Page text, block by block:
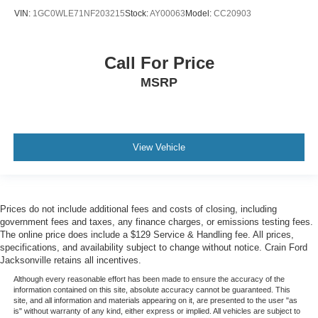
- Halogen Reflector Headlamps
- Rear Wheelhouse Liners
- Chevrolet Connected Access Capable
- Front Rubberized Vinyl Floor Mats
- HD Rear Vision Camera
- Heated Steering Wheel
- Lane Change Alert w/Side Blind Zone Alert
- Leather-Wrapped Steering Wheel
- OnStar & Chevrolet Connected Services Capable
- Rear Cross Traffic Alert
- Ultrasonic Front & Rear Park Assist
VIN: 1GC0WLE71NF203215Stock:AY00063 Model: CC20903
Call For Price
MSRP
View Vehicle
Prices do not include additional fees and costs of closing, including
government fees and taxes, any finance charges, or emissions testing fees.
The online price does include a $129 Service & Handling fee. All prices,
specifications, and availability subject to change without notice. Crain Ford
Jacksonville retains all incentives.
Although every reasonable effort has been made to ensure the accuracy of the
information contained on this site, absolute accuracy cannot be guaranteed. This
site, and all information and materials appearing on it, are presented to the user "as
is" without warranty of any kind, either express or implied. All vehicles are subject to